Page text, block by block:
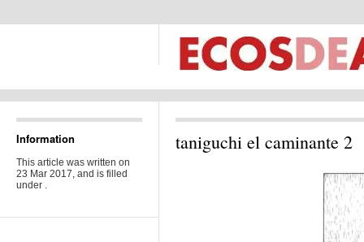
Information
This article was written on
23 Mar 2017, and is filled
under .
taniguchi el caminante 2